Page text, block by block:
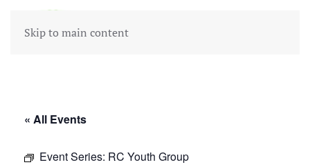
Skip to main content
« All Events
Event Series: RC Youth Group